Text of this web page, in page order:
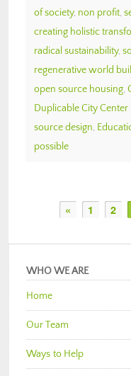
of society, non profit,
creating holistic
radical sustainability,
regenerative world
open source housing,
Duplicable City Center
source design,
possible
« 1 2
WHO WE ARE
Home
Our Team
Ways to Help